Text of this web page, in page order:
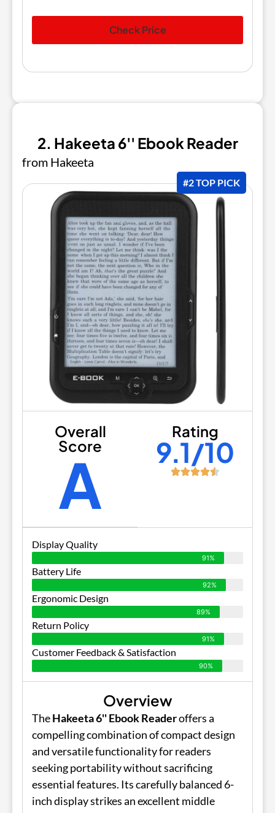
Check Price
2. Hakeeta 6'' Ebook Reader
from Hakeeta
#2 TOP PICK
Overall
Score
A
Rating
9.1/10
Display Quality
91%
Battery Life
92%
Ergonomic Design
89%
Return Policy
91%
Customer Feedback & Satisfaction
90%
Overview
TheHakeeta 6'' Ebook Readeroffers a
compelling combination of compact design
and versatile functionality for readers
seeking portability without sacrificing
essential features. Its carefully balanced 6-
inch display strikes an excellent middle